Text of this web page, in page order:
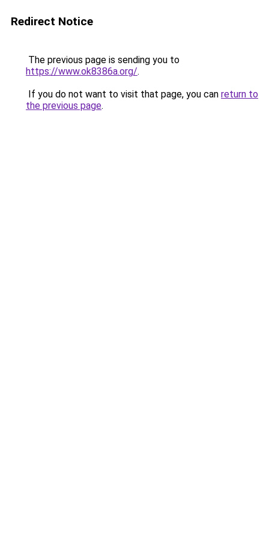
Redirect Notice
The previous page is sending you to
https://www.ok8386a.org/.
If you do not want to visit that page, you can return to
the previous page.